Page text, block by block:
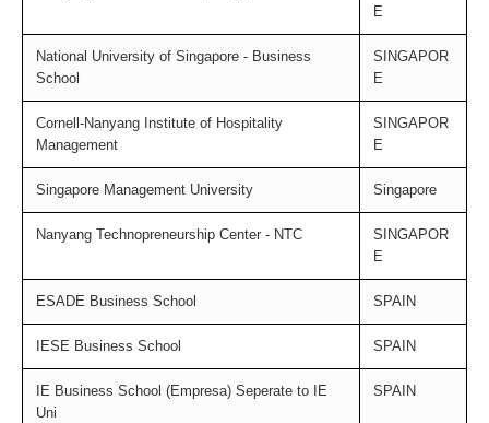
E
National University of Singapore - Business
School
SINGAPOR
E
Cornell-Nanyang Institute of Hospitality
Management
SINGAPOR
E
Singapore Management University Singapore
Nanyang Technopreneurship Center - NTC
SINGAPOR
E
ESADE Business School SPAIN
IESE Business School SPAIN
IE Business School (Empresa) Seperate to IE
Uni
SPAIN